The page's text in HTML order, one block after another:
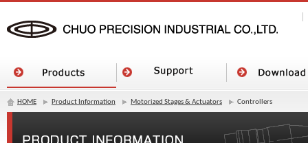
HOME Product Information Motorized Stages & Actuators Controllers